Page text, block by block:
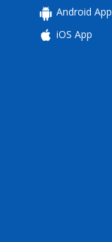
Android App
iOS App